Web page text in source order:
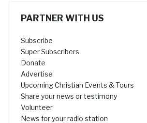
PARTNER WITH US
Subscribe
Super Subscribers
Donate
Advertise
Upcoming Christian Events & Tours
Share your news or testimony
Volunteer
News for your radio station